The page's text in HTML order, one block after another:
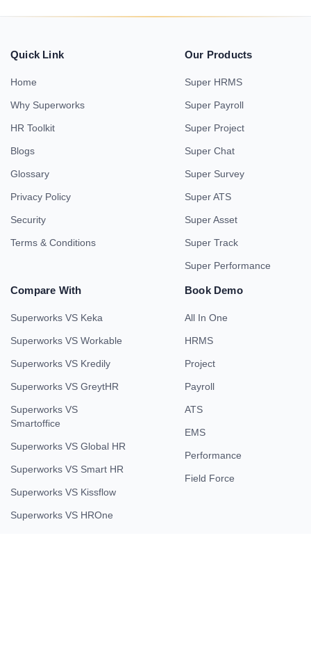
Quick Link
Home
Why Superworks
HR Toolkit
Blogs
Glossary
Privacy Policy
Security
Terms & Conditions
Our Products
Super HRMS
Super Payroll
Super Project
Super Chat
Super Survey
Super ATS
Super Asset
Super Track
Super Performance
Compare With
Superworks VS Keka
Superworks VS Workable
Superworks VS Kredily
Superworks VS GreytHR
Superworks VS
Smartoffice
Superworks VS Global HR
Superworks VS Smart HR
Superworks VS Kissflow
Superworks VS HROne
Book Demo
All In One
HRMS
Project
Payroll
ATS
EMS
Performance
Field Force